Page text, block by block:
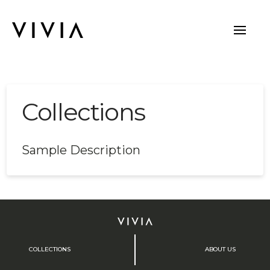
Collections
Sample Description
COLLECTIONS ABOUT US